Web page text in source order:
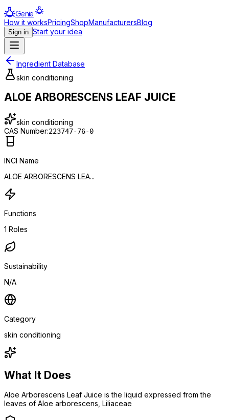
Genie
How it worksPricingShopManufacturersBlog
Sign in Start your idea
Ingredient Database
skin conditioning
ALOE ARBORESCENS LEAF JUICE
skin conditioning
CAS Number:223747-76-0
INCI Name
ALOE ARBORESCENS LEA...
Functions
1 Roles
Sustainability
N/A
Category
skin conditioning
What It Does
Aloe Arborescens Leaf Juice is the liquid expressed from the
leaves of Aloe arborescens, Liliaceae